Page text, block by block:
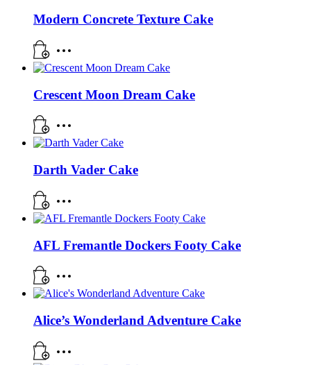
Modern Concrete Texture Cake
Crescent Moon Dream Cake
Darth Vader Cake
AFL Fremantle Dockers Footy Cake
Alice’s Wonderland Adventure Cake